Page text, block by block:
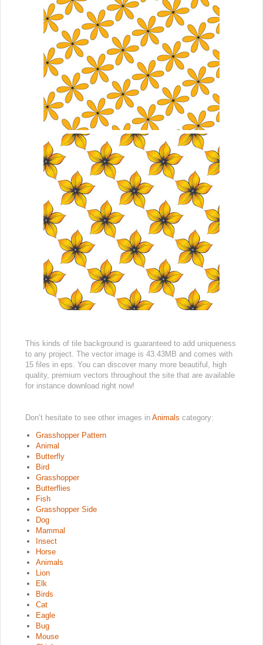
This kinds of tile background is guaranteed to add uniqueness
to any project. The vector image is 43.43MB and comes with
15 files in eps. You can discover many more beautiful, high
quality, premium vectors throughout the site that are available
for instance download right now!
Don’t hesitate to see other images in Animals category:
Grasshopper Pattern
Animal
Butterfly
Bird
Grasshopper
Butterflies
Fish
Grasshopper Side
Dog
Mammal
Insect
Horse
Animals
Lion
Elk
Birds
Cat
Eagle
Bug
Mouse